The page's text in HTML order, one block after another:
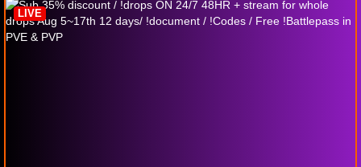
LIVE